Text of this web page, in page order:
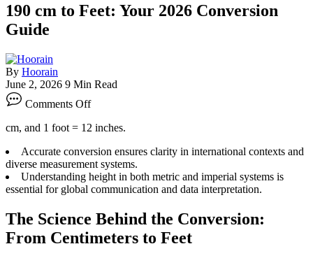
190 cm to Feet: Your 2026 Conversion
Guide
By Hoorain
June 2, 2026 9 Min Read
Comments Off190
cm
to
Feet:
Your
2026
Conversion
Guide
cm, and 1 foot = 12 inches.
Accurate conversion ensures clarity in international contexts and
diverse measurement systems.
Understanding height in both metric and imperial systems is
essential for global communication and data interpretation.
The Science Behind the Conversion:
From Centimeters to Feet